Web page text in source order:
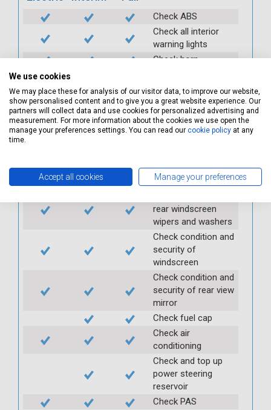
Check ABS
Check all interior
warning lights
Check horn
operation of
seatbelts
Check operation of
interior lights and
exterior lights and
switches
rear windscreen
wipers and washers
Check condition and
security of
windscreen
Check condition and
security of rear view
mirror
Check fuel cap
Check air
conditioning
Check and top up
power steering
reservoir
Check PAS
We use cookies
We may place these for analysis of our visitor data, to improve our website,
show personalised content and to give you a great website experience. Our
partners will collect data and use cookies for personalized advertising and
measurement. For more information about the cookies we use open the
manage your preferences settings. You can read our cookie policy at any
time.
Accept all cookies Manage your preferences